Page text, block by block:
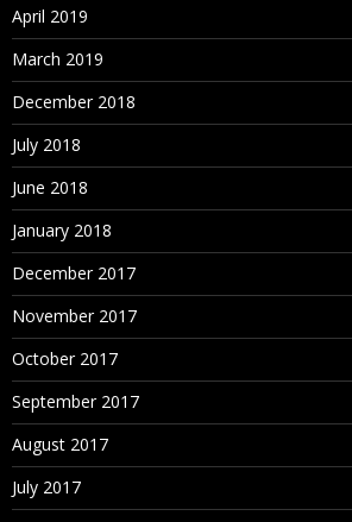
April 2019
March 2019
December 2018
July 2018
June 2018
January 2018
December 2017
November 2017
October 2017
September 2017
August 2017
July 2017